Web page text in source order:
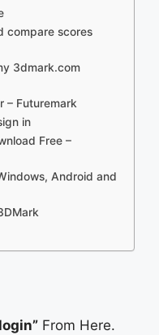
compare scores
3dmark.com
– Futuremark
in
Free –
Android and
From Here.